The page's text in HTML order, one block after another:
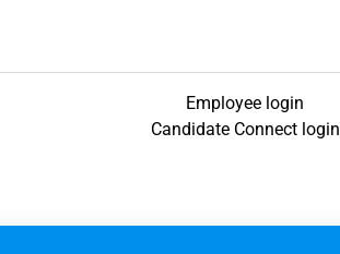
Employee login
Candidate Connect login